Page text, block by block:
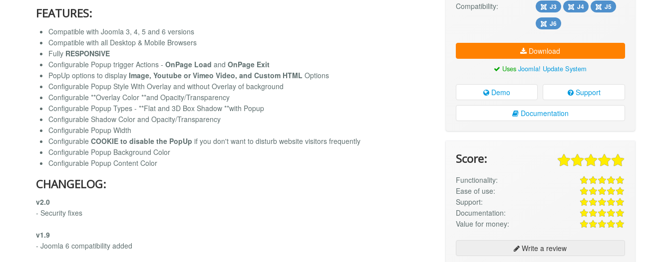
FEATURES:
Compatible with Joomla 3, 4, 5 and 6 versions
Compatible with all Desktop & Mobile Browsers
Fully RESPONSIVE
Configurable Popup trigger Actions - OnPage Load and OnPage Exit
PopUp options to display Image, Youtube or Vimeo Video, and Custom HTML Options
Configurable Popup Style With Overlay and without Overlay of background
Configurable **Overlay Color **and Opacity/Transparency
Configurable Popup Types - **Flat and 3D Box Shadow **with Popup
Configurable Shadow Color and Opacity/Transparency
Configurable Popup Width
Configurable COOKIE to disable the PopUp if you don't want to disturb website visitors frequently
Configurable Popup Background Color
Configurable Popup Content Color
CHANGELOG:
v2.0
- Security fixes
v1.9
- Joomla 6 compatibility added
Compatibility: J3 J4
J5
J6
Download
UsesJoomla! Update System
Demo Support
Documentation
Score:
Functionality:
Ease of use:
Support:
Documentation:
Value for money:
Write a review